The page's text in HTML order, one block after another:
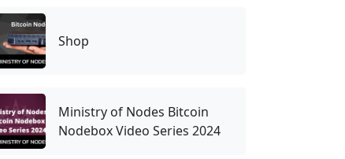
Shop
Ministry of Nodes Bitcoin
Nodebox Video Series 2024